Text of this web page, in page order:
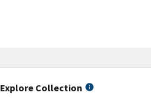
Explore Collection